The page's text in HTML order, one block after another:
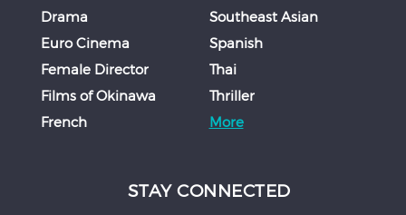
Drama
Euro Cinema
Female Director
Films of Okinawa
French
Southeast Asian
Spanish
Thai
Thriller
More
STAY CONNECTED